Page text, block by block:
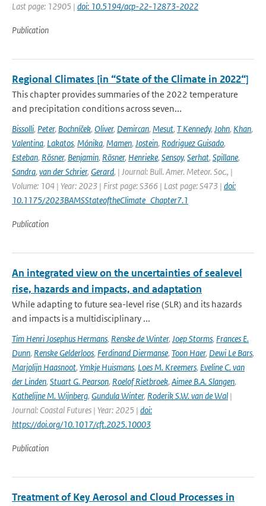
Last page: 12905 | doi: 10.5194/acp-22-12873-2022
Publication
Regional Climates [in “State of the Climate in 2022“]
This chapter provides summaries of the 2022 temperature
and precipitation conditions across seven...
Bissolli, Peter, Bochníček, Oliver, Demircan, Mesut, T Kennedy, John, Khan,
Valentina, Lakatos, Mónika, Mamen, Jostein, Rodriguez Guisado,
Esteban, Rösner, Benjamin, Rösner, Henrieke, Sensoy, Serhat, Spillane,
Sandra, van der Schrier, Gerard, | Journal: Bull. Amer. Meteor. Soc., |
Volume: 104 | Year: 2023 | First page: S366 | Last page: S473 | doi:
10.1175/2023BAMSStateoftheClimate_Chapter7.1
Publication
An integrated view on the uncertainties of sealevel
rise, hazards and impacts, and adaptation
While adapting to future sea-level rise (SLR) and its hazards
and impacts is a multidisciplinary ...
Tim Henri Josephus Hermans, Renske de Winter, Joep Storms, Frances E.
Dunn, Renske Gelderloos, Ferdinand Diermanse, Toon Haer, Dewi Le Bars,
Marjolijn Haasnoot, Ymkje Huismans, Loes M. Kreemers, Eveline C. van
der Linden, Stuart G. Pearson, Roelof Rietbroek, Aimee B.A. Slangen,
Kathelijne M. Wijnberg, Gundula Winter, Roderik S.W. van de Wal |
Journal: Coastal Futures | Year: 2025 | doi:
https://doi.org/10.1017/cft.2025.10003
Publication
Treatment of Key Aerosol and Cloud Processes in